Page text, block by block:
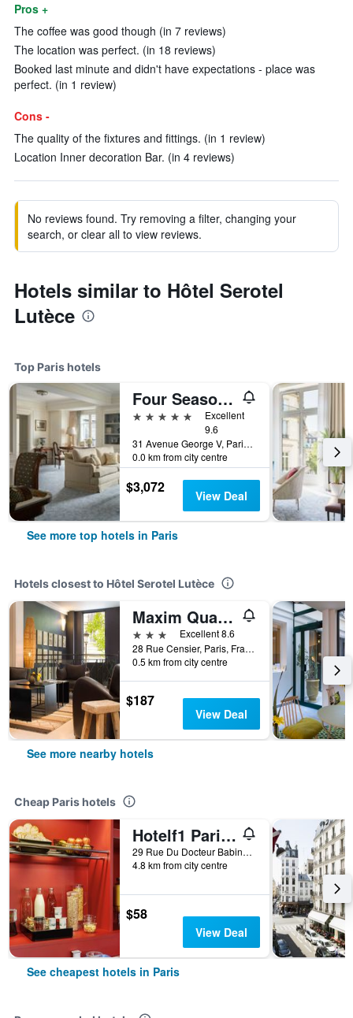
Pros +
The coffee was good though (in 7 reviews)
The location was perfect. (in 18 reviews)
Booked last minute and didn't have expectations - place was
perfect. (in 1 review)
Cons -
The quality of the fixtures and fittings. (in 1 review)
Location Inner decoration Bar. (in 4 reviews)
No reviews found. Try removing a filter, changing your
search, or clear all to view reviews.
Hotels similar to Hôtel Serotel
Lutèce
Top Paris hotels
Four Seasons Hotel George V
5 stars
Excellent
9.6
31 Avenue George V, Paris, France
0.0 km from city centre
$3,072 View Deal
See more top hotels in Paris
Hotels closest to Hôtel Serotel Lutèce
Maxim Quartier Latin
3 stars
Excellent 8.6
28 Rue Censier, Paris, France
0.5 km from city centre
$187
View Deal
See more nearby hotels
Cheap Paris hotels
Hotelf1 Paris Saint Ouen Marché Aux Puces
29 Rue Du Docteur Babinski, Paris, France
4.8 km from city centre
$58
View Deal
See cheapest hotels in Paris